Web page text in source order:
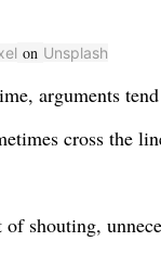
on Unsplash
arguments
cross the
shouting,